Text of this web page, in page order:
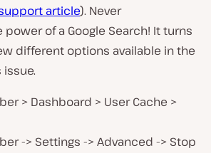
article). Never
of a Google Search! It turns
different options available in the
> Dashboard > User Cache >
-> Settings -> Advanced -> Stop